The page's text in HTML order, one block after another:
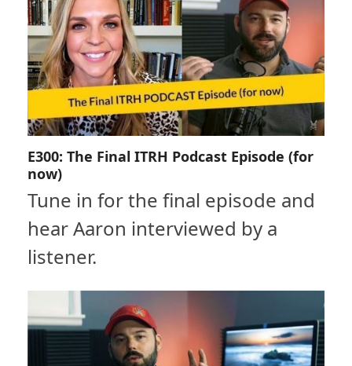
E300: The Final ITRH Podcast Episode (for
now)
Tune in for the final episode and
hear Aaron interviewed by a
listener.